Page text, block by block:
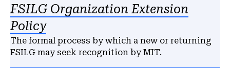
FSILG Organization Extension
Policy
The formal process by which a new or returning
FSILG may seek recognition by MIT.